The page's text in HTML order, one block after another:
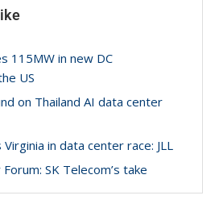
115MW in new DC
US
on Thailand AI data center
in data center race: JLL
SK Telecom’s take